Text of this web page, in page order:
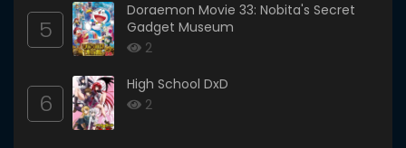
5
Doraemon Movie 33: Nobita's Secret
Gadget Museum
2
6
High School DxD
2